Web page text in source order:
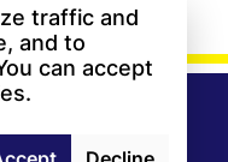
traffic and
and to
can accept